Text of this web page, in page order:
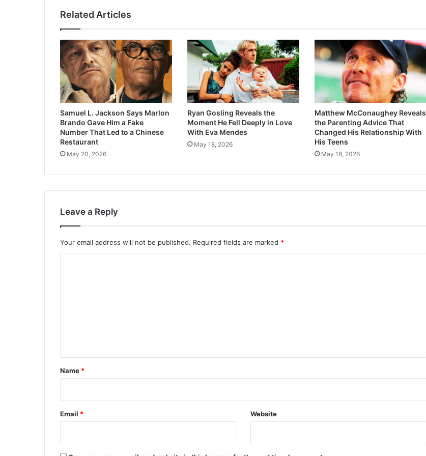
Related Articles
Samuel L. Jackson Says Marlon
Brando Gave Him a Fake
Number That Led to a Chinese
Restaurant
May 20, 2026
Ryan Gosling Reveals the
Moment He Fell Deeply in Love
With Eva Mendes
May 18, 2026
Matthew McConaughey Reveals
the Parenting Advice That
Changed His Relationship With
His Teens
May 18, 2026
Leave a Reply
Your email address will not be published. Required fields are marked *
*
Name *
Email * Website